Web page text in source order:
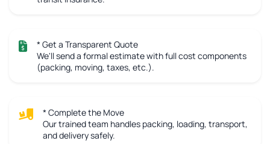
* Get a Transparent Quote
We'll send a formal estimate with full cost components
(packing, moving, taxes, etc.).
* Complete the Move
Our trained team handles packing, loading, transport,
and delivery safely.